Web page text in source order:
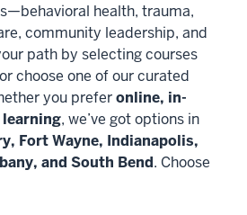
health, trauma,
community leadership, and
path by selecting courses
choose one of our curated
you preferonline, in-
, we’ve got options in
Fort Wayne, Indianapolis,
and South Bend. Choose